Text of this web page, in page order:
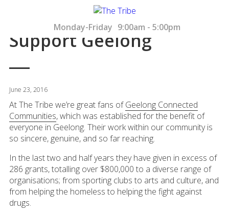
Monday-Friday 9:00am - 5:00pm
Support Geelong
June 23, 2016
At The Tribe we’re great fans ofGeelong Connected
Communities, which was established for the benefit of
everyone in Geelong. Their work within our community is
so sincere, genuine, and so far reaching.
In the last two and half years they have given in excess of
286 grants, totalling over $800,000 to a diverse range of
organisations; from sporting clubs to arts and culture, and
from helping the homeless to helping the fight against
drugs.